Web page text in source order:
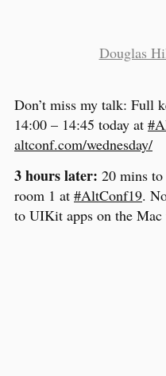
Douglas
Don’t miss my talk: Full
14:00 – 14:45 today at
altconf.com/wednesday/
3 hours later: 20 mins
room 1 at #AltConf19.
to UIKit apps on the Mac